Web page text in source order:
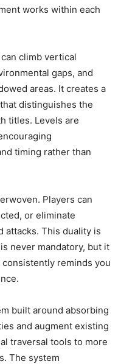
works within each
climb vertical
gaps, and
areas. It creates a
distinguishes the
titles. Levels are
timing rather than
Players can
or eliminate
attacks. This duality is
never mandatory, but it
consistently reminds you
built around absorbing
and augment existing
traversal tools to more
The system